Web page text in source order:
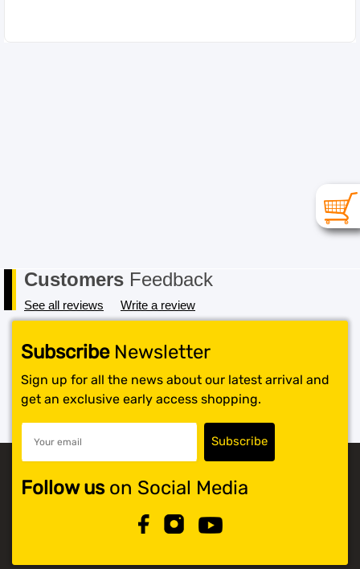
Customers Feedback
See all reviews Write a review
SubscribeNewsletter
Sign up for all the news about our latest arrival and
get an exclusive early access shopping.
Follow uson Social Media